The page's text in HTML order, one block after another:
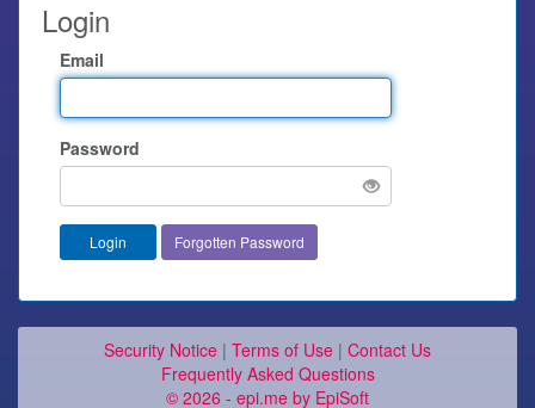
Login
Email
Password
Forgotten Password
Security Notice | Terms of Use | Contact Us
Frequently Asked Questions
© 2026 - epi.me by EpiSoft